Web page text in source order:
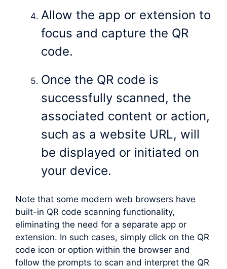
Allow the app or extension to
focus and capture the QR
code.
Once the QR code is
successfully scanned, the
associated content or action,
such as a website URL, will
be displayed or initiated on
your device.
Note that some modern web browsers have
built-in QR code scanning functionality,
eliminating the need for a separate app or
extension. In such cases, simply click on the QR
code icon or option within the browser and
follow the prompts to scan and interpret the QR